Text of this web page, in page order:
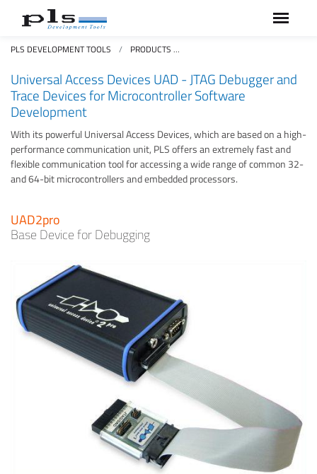
PLS DEVELOPMENT TOOLS PRODUCTS
Universal Access Devices UAD - JTAG Debugger and
Trace Devices for Microcontroller Software
Development
With its powerful Universal Access Devices, which are based on a high-
performance communication unit, PLS offers an extremely fast and
flexible communication tool for accessing a wide range of common 32-
and 64-bit microcontrollers and embedded processors.
UAD2pro
Base Device for Debugging